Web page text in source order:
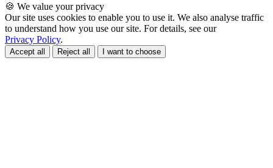
🍪 We value your privacy
Our site uses cookies to enable you to use it. We also analyse traffic
to understand how you use our site. For details, see our
Privacy Policy.
Accept all Reject all I want to choose